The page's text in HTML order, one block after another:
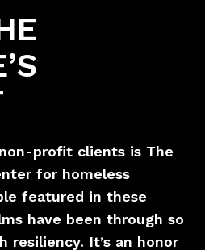
profit clients is The
for homeless
featured in these
have been through so
resiliency. It’s an honor